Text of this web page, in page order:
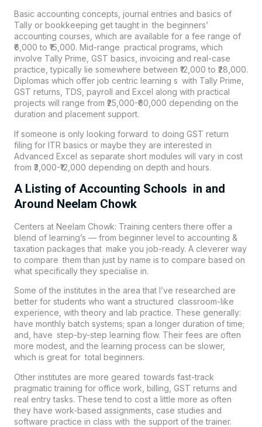
Basic accounting concepts, journal entries and basics of
Tally or bookkeeping get taught in the beginners’
accounting courses, which are available for a fee range of
₹6,000 to ₹15,000. Mid-range practical programs, which
involve Tally Prime, GST basics, invoicing and real-case
practice, typically lie somewhere between ₹12,000 to ₹28,000.
Diplomas which offer job centric learning s with Tally Prime,
GST returns, TDS, payroll and Excel along with practical
projects will range from ₹25,000-₹60,000 depending on the
duration and placement support.
If someone is only looking forward to doing GST return
filing for ITR basics or maybe they are interested in
Advanced Excel as separate short modules will vary in cost
from ₹3,000-₹12,000 depending on depth and hours.
A Listing of Accounting Schools in and
Around Neelam Chowk
Centers at Neelam Chowk: Training centers there offer a
blend of learning’s — from beginner level to accounting &
taxation packages that make you job-ready. A cleverer way
to compare them than just by name is to compare based on
what specifically they specialise in.
Some of the institutes in the area that I’ve researched are
better for students who want a structured classroom-like
experience, with theory and lab practice. These generally:
have monthly batch systems; span a longer duration of time;
and, have step-by-step learning flow. Their fees are often
more modest, and the learning process can be slower,
which is great for total beginners.
Other institutes are more geared towards fast-track
pragmatic training for office work, billing, GST returns and
real entry tasks. These tend to cost a little more as often
they have work-based assignments, case studies and
software practice in class with the support of the trainer.